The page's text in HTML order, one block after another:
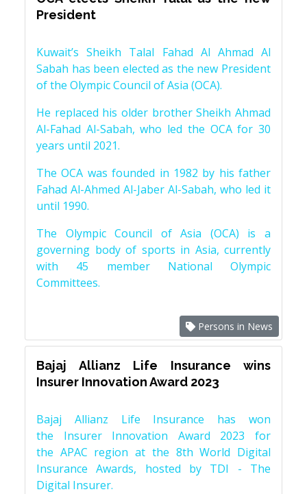
President
Kuwait’s Sheikh Talal Fahad Al Ahmad Al
Sabah has been elected as the new President
of the Olympic Council of Asia (OCA).
He replaced his older brother Sheikh Ahmad
Al-Fahad Al-Sabah, who led the OCA for 30
years until 2021.
The OCA was founded in 1982 by his father
Fahad Al-Ahmed Al-Jaber Al-Sabah, who led it
until 1990.
The Olympic Council of Asia (OCA) is a
governing body of sports in Asia, currently
with 45 member National Olympic
Committees.
Persons in News
Bajaj Allianz Life Insurance wins
Insurer Innovation Award 2023
Bajaj Allianz Life Insurance has won
the Insurer Innovation Award 2023 for
the APAC region at the 8th World Digital
Insurance Awards, hosted by TDI - The
Digital Insurer.